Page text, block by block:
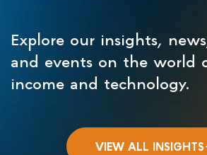
Explore our insights,
and events on the world
income and technology.
VIEW ALL INSIGHTS